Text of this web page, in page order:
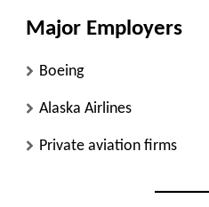
Major Employers
Boeing
Alaska Airlines
Private aviation firms